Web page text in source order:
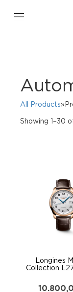
All Products
Showing 1–30
Longines
Collection